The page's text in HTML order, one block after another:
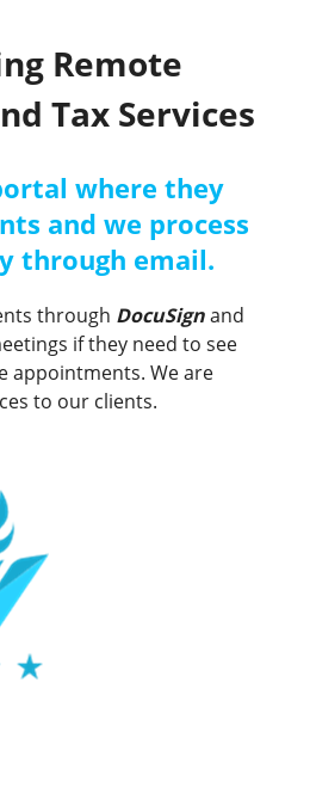
Remote
Tax Services
where they
and we process
through email.
through DocuSignand
if they need to see
appointments. We are
to our clients.